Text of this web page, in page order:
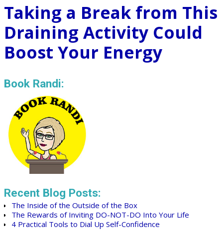
Taking a Break from This
Draining Activity Could
Boost Your Energy
Book Randi:
Recent Blog Posts:
The Inside of the Outside of the Box
The Rewards of Inviting DO-NOT-DO Into Your Life
4 Practical Tools to Dial Up Self-Confidence